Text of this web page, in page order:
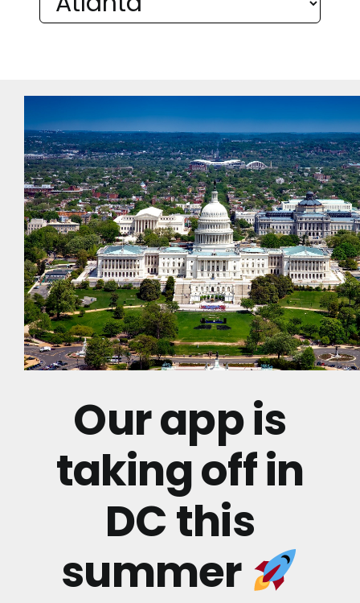
Our app is
taking off in
DC this
summer